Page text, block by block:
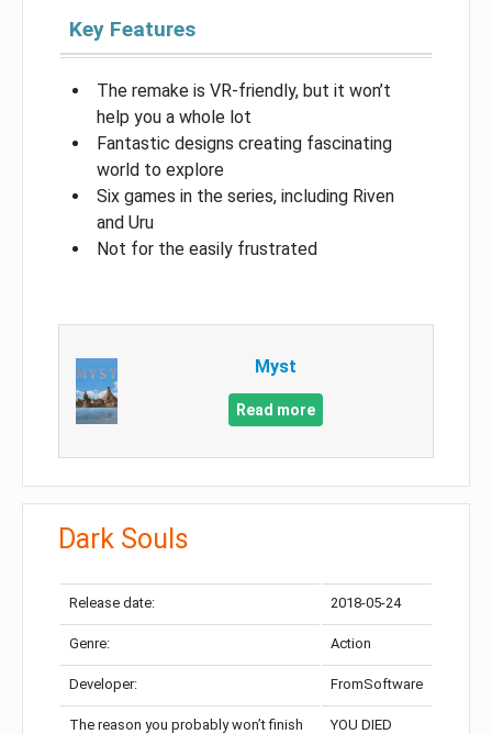
Key Features
The remake is VR-friendly, but it won’t
help you a whole lot
Fantastic designs creating fascinating
world to explore
Six games in the series, including Riven
and Uru
Not for the easily frustrated
Myst
Read more
Dark Souls
Release date: 2018-05-24
Genre: Action
Developer: FromSoftware
The reason you probably won’t finish
YOU DIED